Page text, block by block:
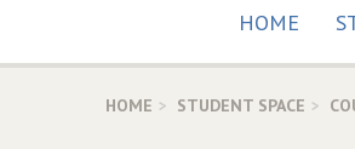
HOME
HOME STUDENT SPACE